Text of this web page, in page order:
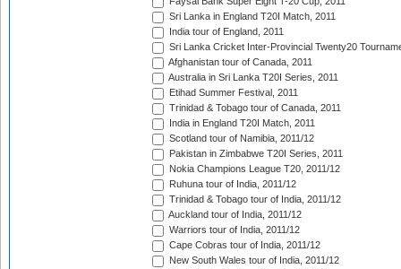
Sri Lanka in England T20I Match, 2011
India tour of England, 2011
Sri Lanka Cricket Inter-Provincial Twenty20
Afghanistan tour of Canada, 2011
Australia in Sri Lanka T20I Series, 2011
Etihad Summer Festival, 2011
Trinidad & Tobago tour of Canada, 2011
India in England T20I Match, 2011
Scotland tour of Namibia, 2011/12
Pakistan in Zimbabwe T20I Series, 2011
Nokia Champions League T20, 2011/12
Ruhuna tour of India, 2011/12
Trinidad & Tobago tour of India, 2011/12
Auckland tour of India, 2011/12
Warriors tour of India, 2011/12
Cape Cobras tour of India, 2011/12
New South Wales tour of India, 2011/12